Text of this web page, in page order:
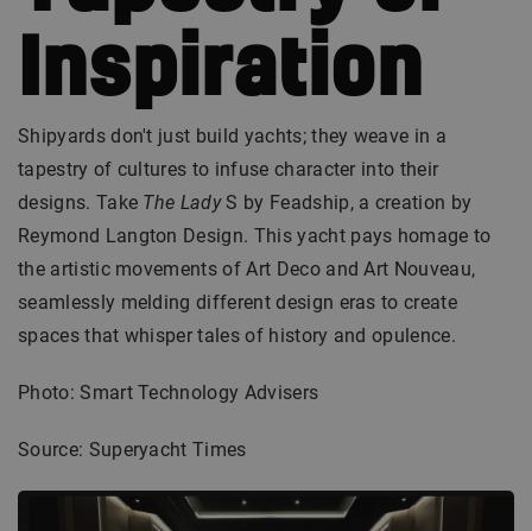
Inspiration
Shipyards don't just build yachts; they weave in a
tapestry of cultures to infuse character into their
designs. Take The LadyS by Feadship, a creation by
Reymond Langton Design. This yacht pays homage to
the artistic movements of Art Deco and Art Nouveau,
seamlessly melding different design eras to create
spaces that whisper tales of history and opulence.
Photo: Smart Technology Advisers
Source: Superyacht Times